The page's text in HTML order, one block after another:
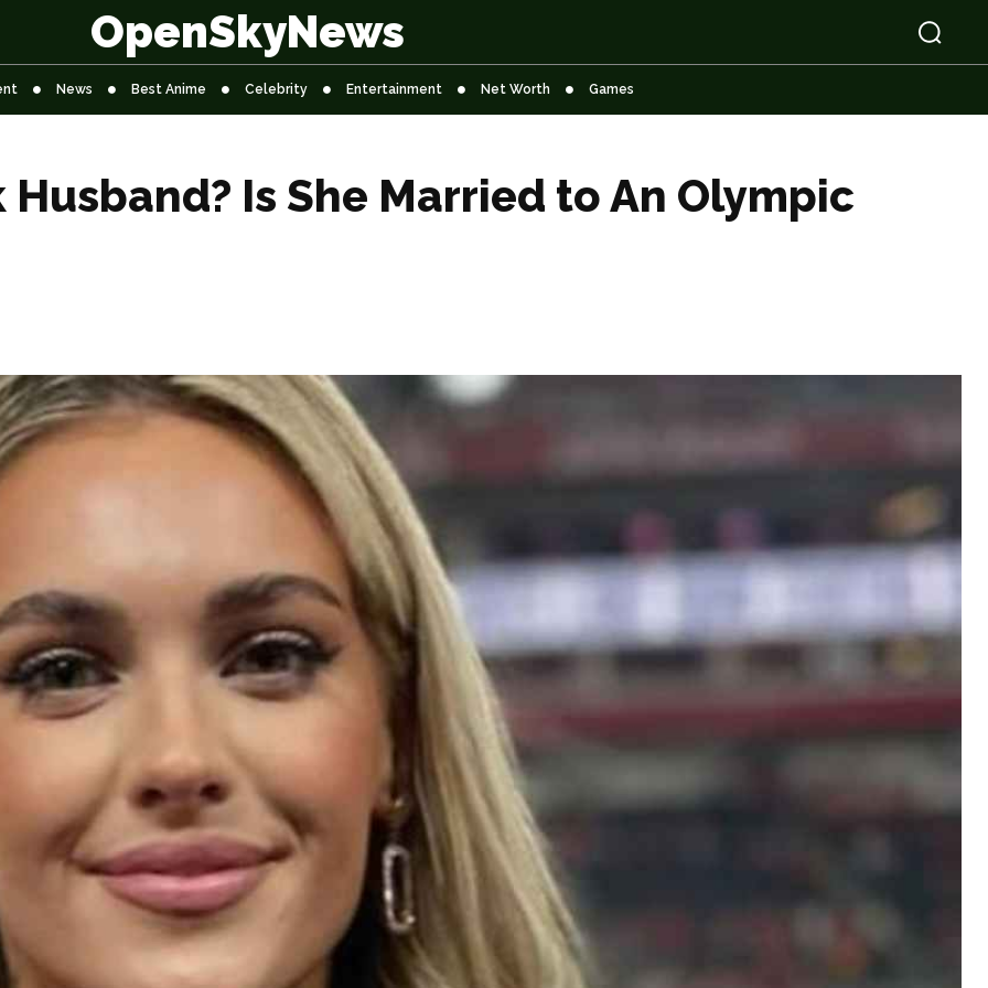
OpenSkyNews
News Best Anime Celebrity Entertainment Net Worth Games
Is She Married to An Olympic